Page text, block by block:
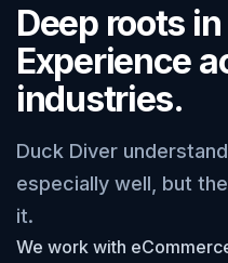
Deep roots
Experience
industries.
Duck Diver
especially well, but
it.
We work with